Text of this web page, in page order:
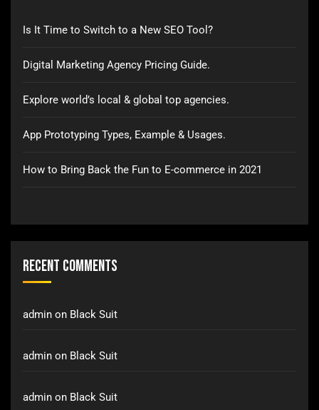
Is It Time to Switch to a New SEO Tool?
Digital Marketing Agency Pricing Guide.
Explore world’s local & global top agencies.
App Prototyping Types, Example & Usages.
How to Bring Back the Fun to E-commerce in 2021
Recent Comments
admin on Black Suit
admin on Black Suit
admin on Black Suit